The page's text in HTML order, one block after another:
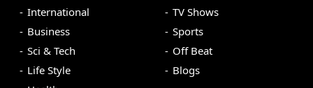
International
Business
Sci & Tech
Life Style
TV Shows
Sports
Off Beat
Blogs